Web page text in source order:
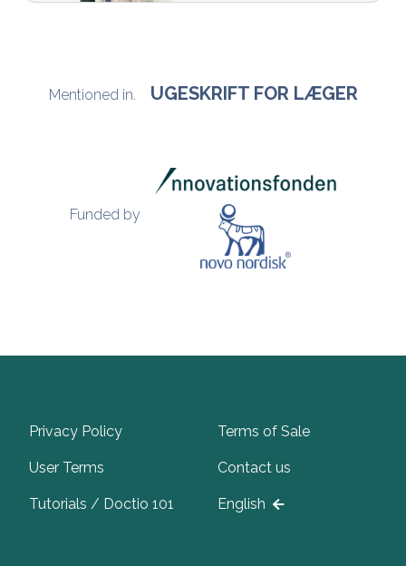
Mentioned in. UGESKRIFT FOR LÆGER
Funded by
Privacy Policy
User Terms
Tutorials / Doctio 101
Terms of Sale
Contact us
English